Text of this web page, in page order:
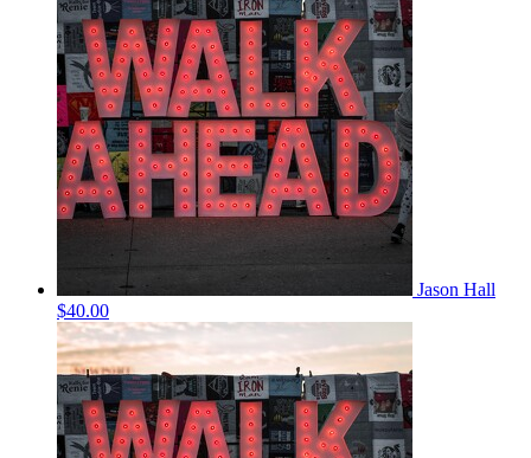
Jason Hall
$40.00